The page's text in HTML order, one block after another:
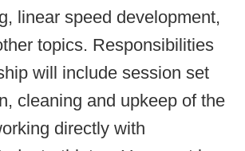
linear speed development,
topics. Responsibilities
will include session set
cleaning and upkeep of the
directly with